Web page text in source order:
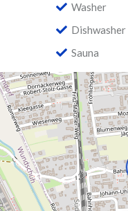
Washer
Dishwasher
Sauna